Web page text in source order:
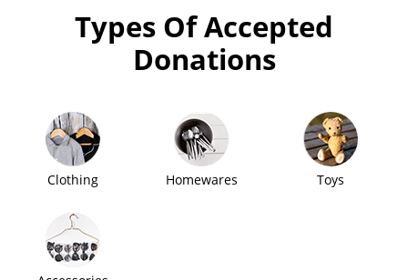
Types Of Accepted
Donations
Clothing Homewares Toys